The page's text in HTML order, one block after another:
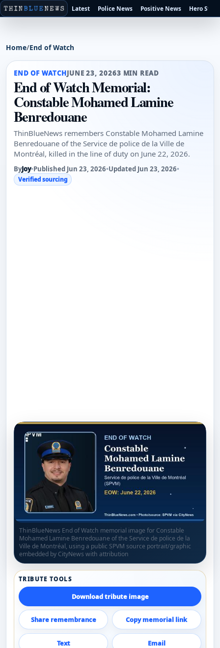
Latest Police News Positive News Hero
Home/End of Watch
END OF WATCHJUNE 23, 20263 MIN READ
End of Watch Memorial:
Constable Mohamed Lamine
Benredouane
ThinBlueNews remembers Constable Mohamed Lamine
Benredouane of the Service de police de la Ville de
Montréal, killed in the line of duty on June 22, 2026.
ByJoy•Published Jun 23, 2026•Updated Jun 23, 2026•
Verified sourcing
ThinBlueNews End of Watch memorial image for Constable
Mohamed Lamine Benredouane of the Service de police de la
Ville de Montréal, using a public SPVM source portrait/graphic
embedded by CityNews with attribution
TRIBUTE TOOLS
Download tribute image
Share remembrance Copy memorial link
Text Email